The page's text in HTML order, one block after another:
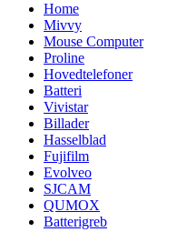
Home
Mivvy
Mouse Computer
Proline
Hovedtelefoner
Batteri
Vivistar
Billader
Hasselblad
Fujifilm
Evolveo
SJCAM
QUMOX
Batterigreb